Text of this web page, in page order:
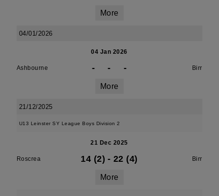
More
04/01/2026
04 Jan 2026
Ashbourne - - - Birr
More
21/12/2025
U13 Leinster SY League Boys Division 2
21 Dec 2025
Roscrea 14 (2) - 22 (4) Birr
More